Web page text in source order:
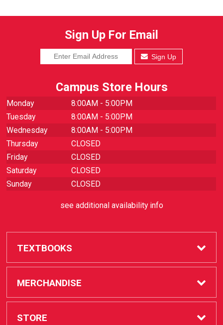
Sign Up For Email
Sign Up
Campus Store Hours
Monday
8:00AM - 5:00PM
Tuesday
8:00AM - 5:00PM
Wednesday
8:00AM - 5:00PM
Thursday
CLOSED
Friday
CLOSED
Saturday
CLOSED
Sunday
CLOSED
see additional availability info
TEXTBOOKS
Buy / Rent
Sell Textbooks
MERCHANDISE
SAC Store
STORE